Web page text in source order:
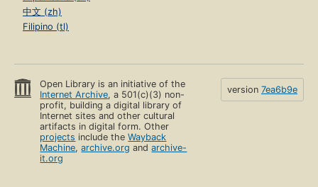
中文 (zh)
Filipino (tl)
Open Library is an initiative of the
Internet Archive, a 501(c)(3) non-
profit, building a digital library of
Internet sites and other cultural
artifacts in digital form. Other
projects include theWayback
Machine,archive.org andarchive-
it.org
version 7ea6b9e